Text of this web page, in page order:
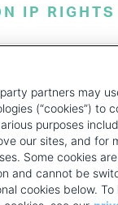
IP RIGHTS
PAGE
partners may
(“cookies”) to
purposes
our sites, and for
Some cookies
and cannot be
cookies below.